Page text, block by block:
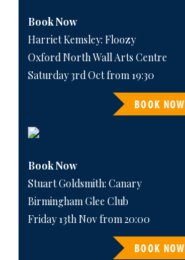
Book Now
Harriet Kemsley: Floozy
Oxford North Wall Arts Centre
Saturday 3rd Oct from 19:30
BOOK NOW
Book Now
Stuart Goldsmith: Canary
Birmingham Glee Club
Friday 13th Nov from 20:00
BOOK NOW